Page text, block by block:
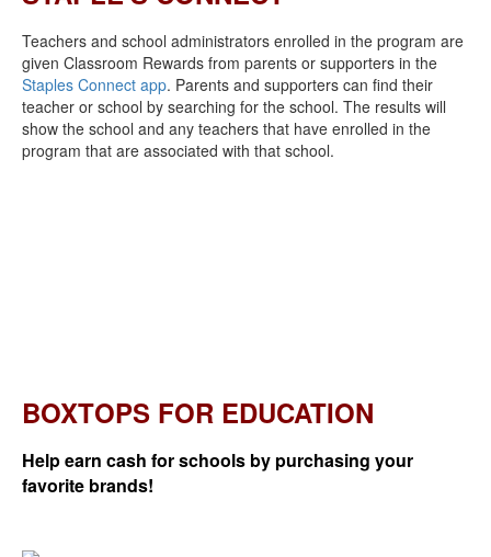
Teachers and school administrators enrolled in the program are
given Classroom Rewards from parents or supporters in the
Staples Connect app. Parents and supporters can find their
teacher or school by searching for the school. The results will
show the school and any teachers that have enrolled in the
program that are associated with that school.
BOXTOPS FOR EDUCATION
Help earn cash for schools by purchasing your
favorite brands!